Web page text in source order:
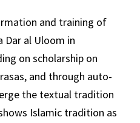
and training of
Dar al Uloom in
on scholarship on
and through auto-
the textual tradition
Islamic tradition as